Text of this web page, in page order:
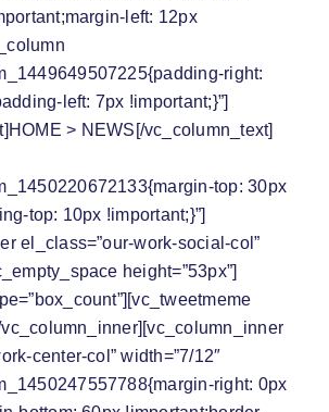
left: 12px
right:
left: 7px !important;}”]
HOME > NEWS [/vc_column_text]
top: 30px
top: 10px !important;}”]
el_class=”our-work-social-col”
height=”53px”]
vc_column_inner][vc_column_inner
center-col” width=”7/12″
right: 0px